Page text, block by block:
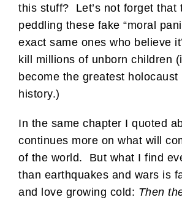
this stuff? Let’s not forget that
peddling these fake “moral
exact same ones who believe
kill millions of unborn children
become the greatest holocaust
history.)
In the same chapter I quoted
continues more on what will
of the world. But what I find
than earthquakes and wars is
and love growing cold: Then